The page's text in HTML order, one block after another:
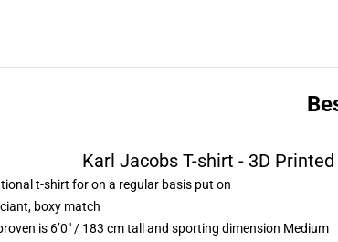
Karl Jacobs T-shirt - 3D
t-shirt for on a regular basis put on
boxy match
is 6’0″ / 183 cm tall and sporting dimension Medium